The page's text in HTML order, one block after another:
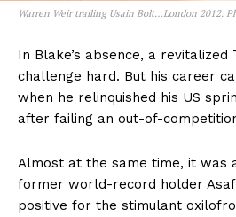
Warren Weir trailing Usain Bolt…London 2012.
In Blake’s absence, a revitalized
challenge hard. But his career
when he relinquished his US
after failing an out-of-
Almost at the same time, it was
former world-record holder
positive for the stimulant